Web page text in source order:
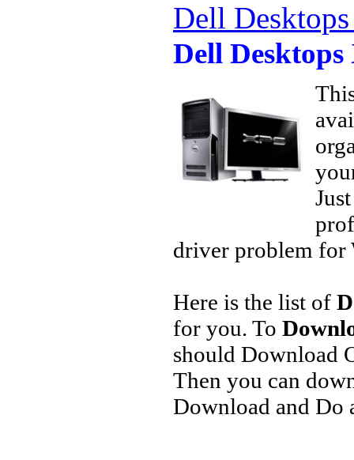
Dell
Dell
driver problem for
Here is the list of
for you. To
should Download
Then you can
Download and Do